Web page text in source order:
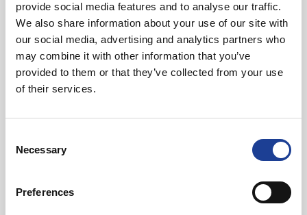
provide social media features and to analyse our traffic.
We also share information about your use of our site with
our social media, advertising and analytics partners who
may combine it with other information that you’ve
provided to them or that they’ve collected from your use
of their services.
Selection
Necessary
Preferences
Celebrating Future Property Talent at Liverpool
John Moores University